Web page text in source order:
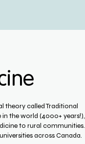
theory called Traditional
in the world (4000+ years!),
to rural communities.
across Canada.